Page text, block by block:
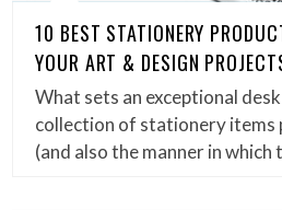
10 BEST STATIONERY
YOUR ART & DESIGN
What sets an exceptional
collection of stationery items
(and also the manner in which